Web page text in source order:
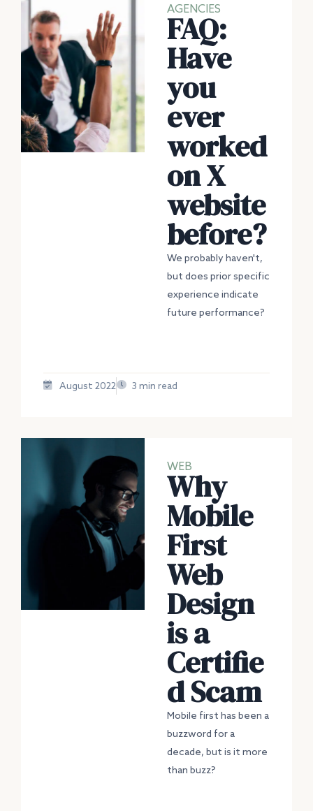
AGENCIES
FAQ:
Have
you
ever
worked
on X
website
before?
We probably haven't,
but does prior specific
experience indicate
future performance?
August 2022 3 min read
WEB
Why
Mobile
First
Web
Design
is a
Certifie
d Scam
Mobile first has been a
buzzword for a
decade, but is it more
than buzz?